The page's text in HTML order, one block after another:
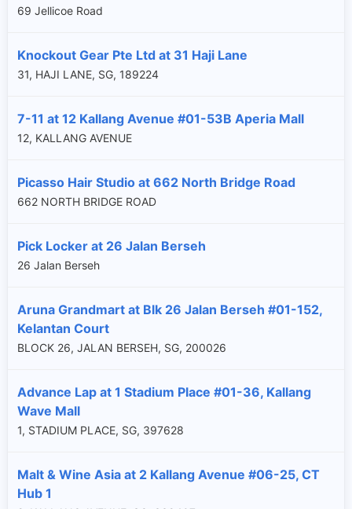
69 Jellicoe Road
Knockout Gear Pte Ltd at 31 Haji Lane
31, HAJI LANE, SG, 189224
7-11 at 12 Kallang Avenue #01-53B Aperia Mall
12, KALLANG AVENUE
Picasso Hair Studio at 662 North Bridge Road
662 NORTH BRIDGE ROAD
Pick Locker at 26 Jalan Berseh
26 Jalan Berseh
Aruna Grandmart at Blk 26 Jalan Berseh #01-152,
Kelantan Court
BLOCK 26, JALAN BERSEH, SG, 200026
Advance Lap at 1 Stadium Place #01-36, Kallang
Wave Mall
1, STADIUM PLACE, SG, 397628
Malt & Wine Asia at 2 Kallang Avenue #06-25, CT
Hub 1